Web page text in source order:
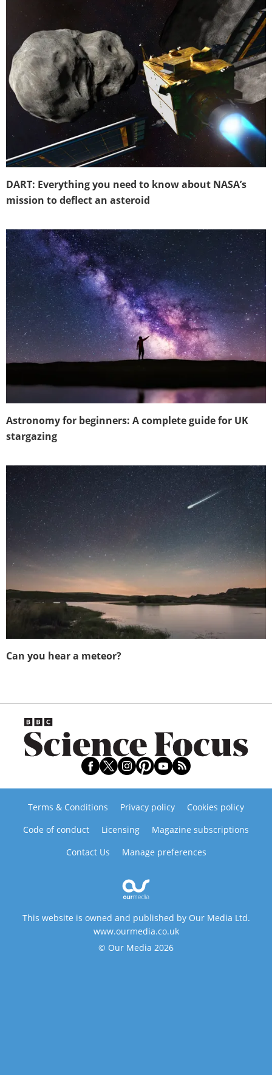
DART: Everything you need to know about NASA’s
mission to deflect an asteroid
Astronomy for beginners: A complete guide for UK
stargazing
Can you hear a meteor?
Terms & Conditions Privacy policy
Cookies policy
Code of conduct
Licensing
Magazine subscriptions
Contact Us
Manage preferences
This website is owned and published by Our Media Ltd.
www.ourmedia.co.uk
© Our Media 2026